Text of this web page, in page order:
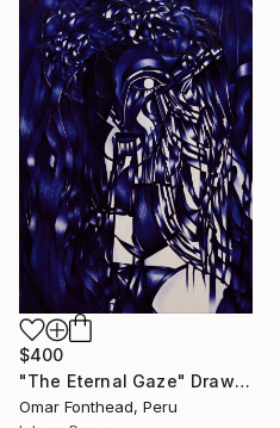
$400
"The Eternal Gaze" Drawing
Omar Fonthead, Peru